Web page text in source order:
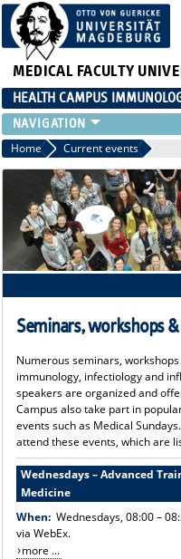
MEDICAL FACULTY
HEALTH CAMPUS
CURRENT EVENTS
PAPER OF THE YEAR
ABOUT US
MEMBERS
LINKS
CONTACT US
Home Current events
Seminars, workshops &
Numerous seminars,
immunology, infectiology and
speakers are organized and
Campus also take part in
events such as Medical
attend these events, which are
Wednesdays – Advanced
Medicine
When:Wednesdays, 08:00 –
via WebEx.
more ...